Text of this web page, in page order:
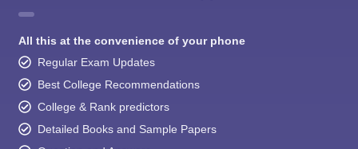
All this at the convenience of your phone
Regular Exam Updates
Best College Recommendations
College & Rank predictors
Detailed Books and Sample Papers